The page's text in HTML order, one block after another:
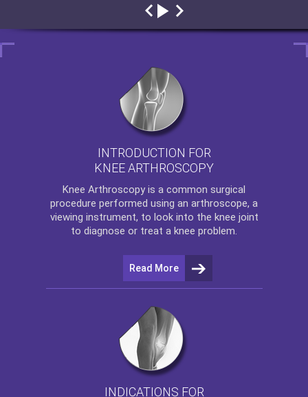
INTRODUCTION FOR
KNEE ARTHROSCOPY
Knee Arthroscopy is a common surgical
procedure performed using an arthroscope, a
viewing instrument, to look into the knee joint
to diagnose or treat a knee problem.
Read More
INDICATIONS FOR